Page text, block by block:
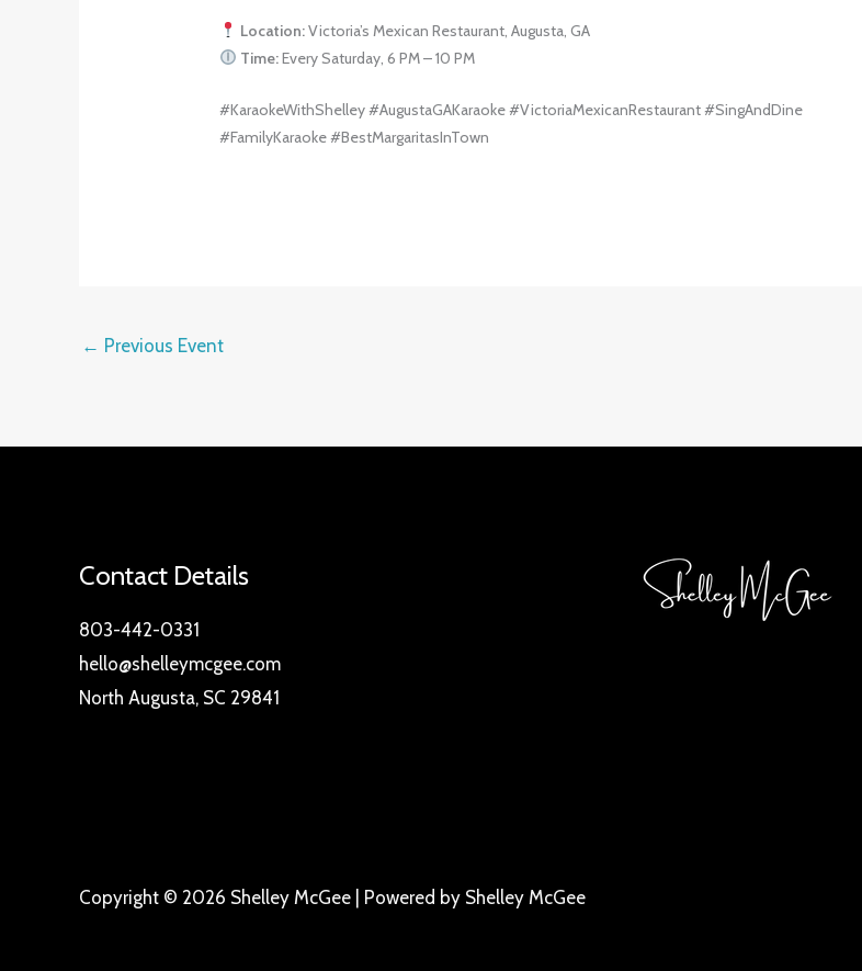
Location:Victoria’s Mexican Restaurant, Augusta, GA
Time:Every Saturday, 6 PM – 10 PM
#KaraokeWithShelley #AugustaGAKaraoke #VictoriaMexicanRestaurant #SingAndDine
#FamilyKaraoke #BestMargaritasInTown
← Previous Event
Contact Details
803-442-0331
hello@shelleymcgee.com
North Augusta, SC 29841
Copyright © 2026 Shelley McGee | Powered by Shelley McGee